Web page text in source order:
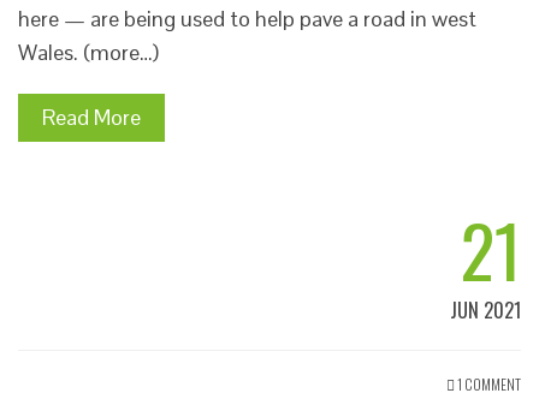
here — are being used to help pave a road in west
Wales. (more…)
Read More
21
JUN 2021
1 COMMENT